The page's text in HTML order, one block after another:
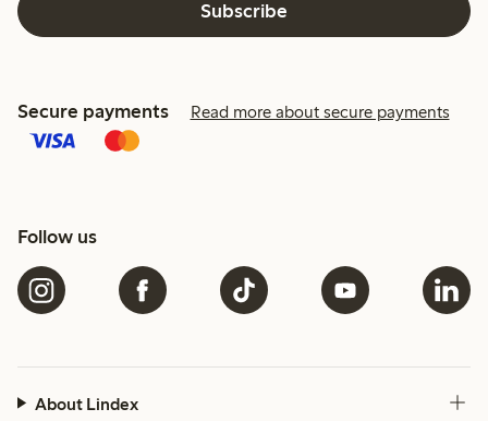
Subscribe
Secure payments Read more about secure payments
Follow us
About Lindex